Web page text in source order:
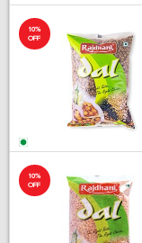
10%
OFF
10%
OFF